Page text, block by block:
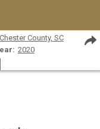
Chester County, SC
2020